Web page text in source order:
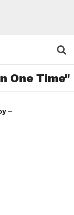
One Time"
–